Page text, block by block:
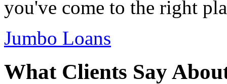
you've come to the right
Jumbo Loans
What Clients Say